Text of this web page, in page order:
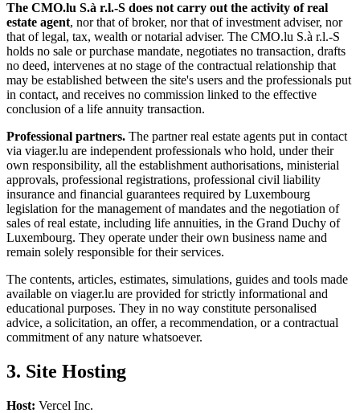
The CMO.lu S.à r.l.-S does not carry out the activity of real
estate agent, nor that of broker, nor that of investment adviser, nor
that of legal, tax, wealth or notarial adviser. The CMO.lu S.à r.l.-S
holds no sale or purchase mandate, negotiates no transaction, drafts
no deed, intervenes at no stage of the contractual relationship that
may be established between the site's users and the professionals put
in contact, and receives no commission linked to the effective
conclusion of a life annuity transaction.
Professional partners. The partner real estate agents put in contact
via viager.lu are independent professionals who hold, under their
own responsibility, all the establishment authorisations, ministerial
approvals, professional registrations, professional civil liability
insurance and financial guarantees required by Luxembourg
legislation for the management of mandates and the negotiation of
sales of real estate, including life annuities, in the Grand Duchy of
Luxembourg. They operate under their own business name and
remain solely responsible for their services.
The contents, articles, estimates, simulations, guides and tools made
available on viager.lu are provided for strictly informational and
educational purposes. They in no way constitute personalised
advice, a solicitation, an offer, a recommendation, or a contractual
commitment of any nature whatsoever.
3. Site Hosting
Host: Vercel Inc.